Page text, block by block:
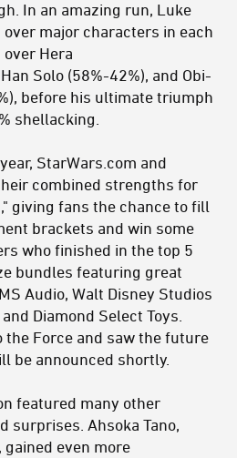
In an amazing run, Luke
major characters in each
Hera
Solo (58%-42%), and Obi-
before his ultimate triumph
shellacking.
StarWars.com and
combined strengths for
giving fans the chance to fill
brackets and win some
who finished in the top 5
bundles featuring great
Audio, Walt Disney Studios
Diamond Select Toys.
the Force and saw the future
be announced shortly.
featured many other
surprises. Ahsoka Tano,
even more